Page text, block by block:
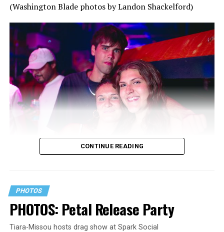
(Washington Blade photos by Landon Shackelford)
CONTINUE READING
PHOTOS
PHOTOS: Petal Release Party
Tiara-Missou hosts drag show at Spark Social